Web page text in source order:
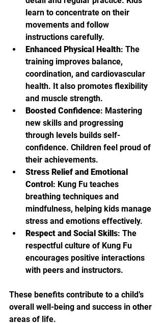
learn to concentrate on their
movements and follow
instructions carefully.
Enhanced Physical Health: The
training improves balance,
coordination, and cardiovascular
health. It also promotes flexibility
and muscle strength.
Boosted Confidence: Mastering
new skills and progressing
through levels builds self-
confidence. Children feel proud of
their achievements.
Stress Relief and Emotional
Control: Kung Fu teaches
breathing techniques and
mindfulness, helping kids manage
stress and emotions effectively.
Respect and Social Skills: The
respectful culture of Kung Fu
encourages positive interactions
with peers and instructors.
These benefits contribute to a child’s
overall well-being and success in other
areas of life.